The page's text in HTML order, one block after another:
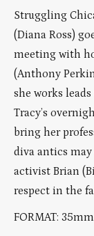
Struggling
(Diana Ross)
meeting with
(Anthony
she works
Tracy’s
bring her
diva antics
activist Brian
respect in the
FORMAT: 35mm